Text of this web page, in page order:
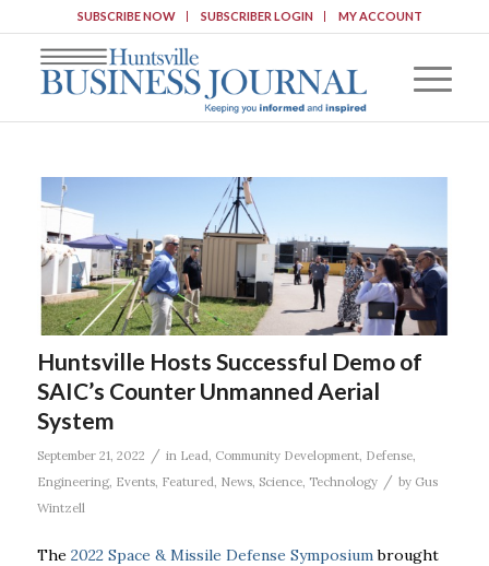
SUBSCRIBE NOW SUBSCRIBER LOGIN MY ACCOUNT
Huntsville Hosts Successful Demo of
SAIC’s Counter Unmanned Aerial
System
September 21, 2022 / in Lead Community Development, Defense,
Engineering, Events, Featured News, Science, Technology / by Gus
Wintzell
The 2022 Space & Missile Defense Symposium brought